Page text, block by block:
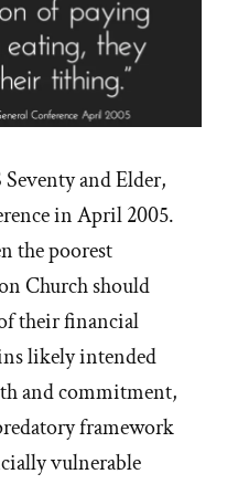
and Elder,
in April 2005.
the poorest
Church should
their financial
likely intended
and commitment,
framework
vulnerable